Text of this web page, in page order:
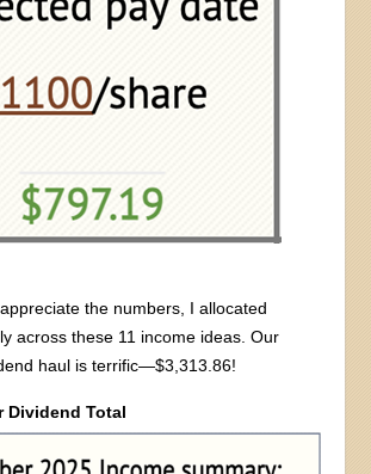
the numbers, I allocated
across these 11 income ideas. Our
haul is terrific—$3,313.86!
Dividend Total